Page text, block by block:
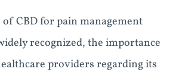
CBD for pain management
recognized, the importance
providers regarding its